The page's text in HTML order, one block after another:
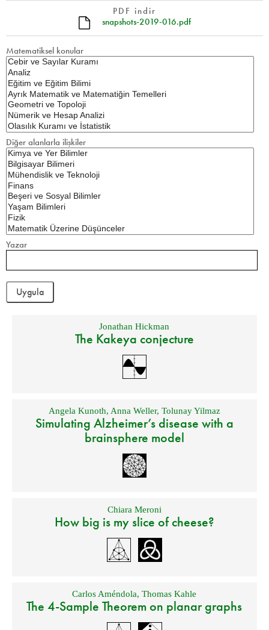
PDF indir
snapshots-2019-016.pdf
Matematiksel konular
Diğer alanlarla ilişkiler
Yazar
Jonathan Hickman
The Kakeya conjecture
Angela Kunoth, Anna Weller, Tolunay Yilmaz
Simulating Alzheimer’s disease with a
brainsphere model
Chiara Meroni
How big is my slice of cheese?
Carlos Améndola,Thomas Kahle
The 4-Sample Theorem on planar graphs